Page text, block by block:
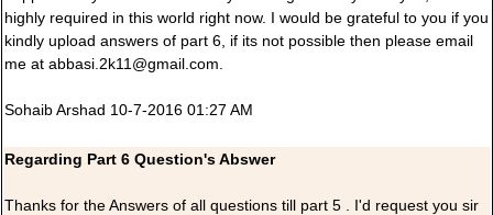
highly required in this world right now. I would be grateful to you if you
kindly upload answers of part 6, if its not possible then please email
me at abbasi.2k11@gmail.com.
Sohaib Arshad 10-7-2016 01:27 AM
Regarding Part 6 Question's Abswer
Thanks for the Answers of all questions till part 5 . I'd request you sir